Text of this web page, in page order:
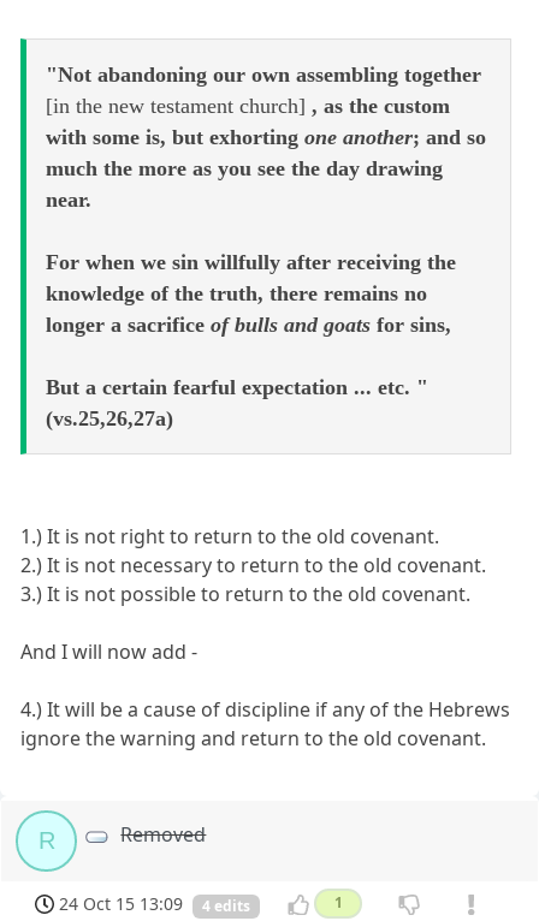
"Not abandoning our own assembling together
[in the new testament church] , as the custom
with some is, but exhorting one another; and so
much the more as you see the day drawing
near.
For when we sin willfully after receiving the
knowledge of the truth, there remains no
longer a sacrifice of bulls and goats for sins,
But a certain fearful expectation ... etc. "
(vs.25,26,27a)
1.) It is not right to return to the old covenant.
2.) It is not necessary to return to the old covenant.
3.) It is not possible to return to the old covenant.
And I will now add -
4.) It will be a cause of discipline if any of the Hebrews
ignore the warning and return to the old covenant.
R Removed
24 Oct 15 13:09 4 edits 1